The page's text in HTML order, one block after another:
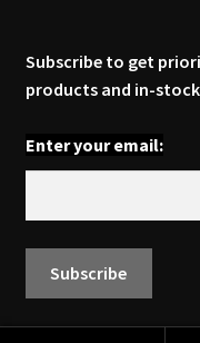
Subscribe to get
products and in-
Enter your email: